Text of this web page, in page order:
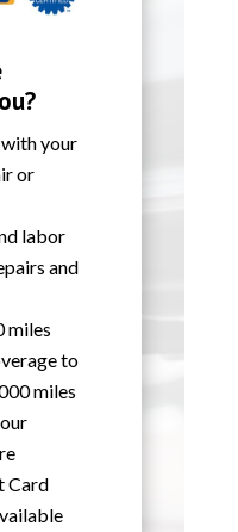
with your
or
labor
and
miles
to
miles
Card